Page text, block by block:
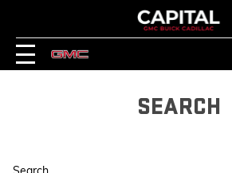
SEARCH